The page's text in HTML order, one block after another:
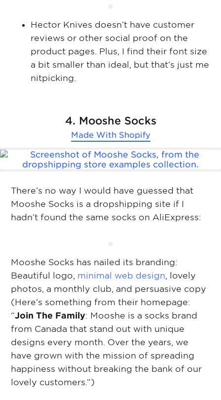
Hector Knives doesn’t have customer
reviews or other social proof on the
product pages. Plus, I find their font size
a bit smaller than ideal, but that’s just me
nitpicking.
4. Mooshe Socks
Made With Shopify
There’s no way I would have guessed that
Mooshe Socks is a dropshipping site if I
hadn’t found the same socks on AliExpress:
Mooshe Socks has nailed its branding:
Beautiful logo, minimal web design, lovely
photos, a monthly club, and persuasive copy
(Here’s something from their homepage:
“Join The Family: Mooshe is a socks brand
from Canada that stand out with unique
designs every month. Over the years, we
have grown with the mission of spreading
happiness without breaking the bank of our
lovely customers.”)